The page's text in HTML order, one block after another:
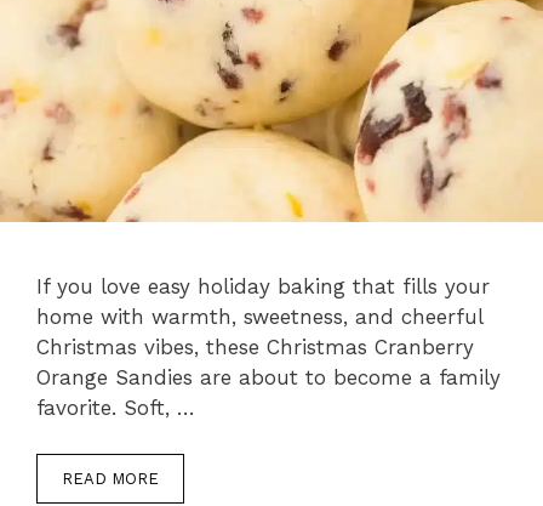
If you love easy holiday baking that fills your
home with warmth, sweetness, and cheerful
Christmas vibes, these Christmas Cranberry
Orange Sandies are about to become a family
favorite. Soft, …
READ MORE